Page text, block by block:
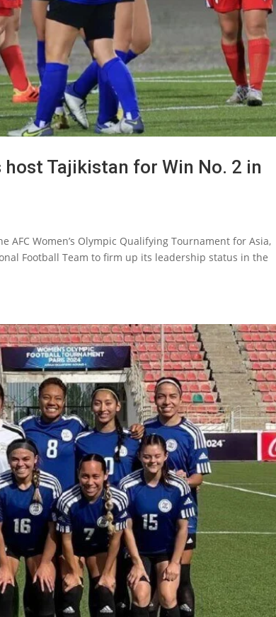
Tajikistan for Win No. 2 in
Women’s Olympic Qualifying Tournament for Asia,
Football Team to firm up its leadership status in the